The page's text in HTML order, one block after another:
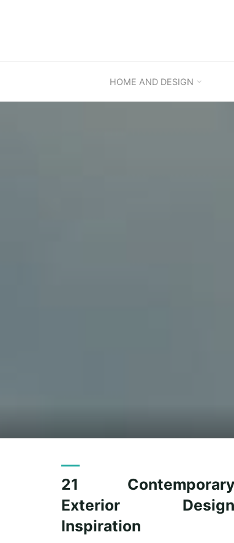
HOME AND DESIGN
21 Contemporary
Exterior Design
Inspiration